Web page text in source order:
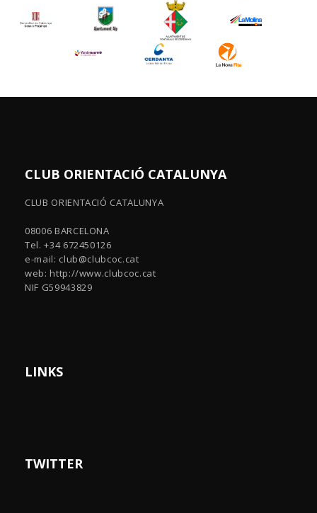
CLUB ORIENTACIÓ CATALUNYA
CLUB ORIENTACIÓ CATALUNYA
08006 BARCELONA
Tel. +34 672450126
e-mail: club@clubcoc.cat
web: http://www.clubcoc.cat
NIF G59943829
LINKS
TWITTER